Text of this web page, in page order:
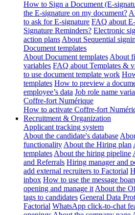
How to Sign a Document (E-
the E-signature on my document?
to ask for E-signature FAQ about
Signature Reminders? Electronic
action plans About Sequential
Document templates
About Document templates About
variables FAQ about Templates &
to use document template work
templates How to preview a
employee’s data Job role name
Coffre-fort Numérique
How to activate Coffre-fort
Recruitment & Organization
Applicant tracking system
About the candidate's database
functionality About the Hiring plan
templates About the hiring pipeline
and Referrals Hiring manager and
add external recruiters to Factorial
inbox How to use the message
opening and manage it About the
tags to candidates General Data
Factorial WhatsApp click-to-chat